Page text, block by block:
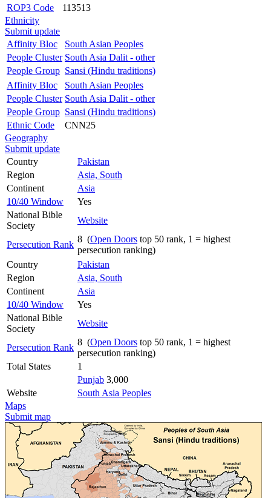
ROP3 Code
113513
Ethnicity
Submit update
Affinity Bloc
South Asian Peoples
People Cluster South Asia Dalit - other
People Group Sansi (Hindu traditions)
Affinity Bloc
South Asian Peoples
People Cluster South Asia Dalit - other
People Group Sansi (Hindu traditions)
Ethnic Code
CNN25
Geography
Submit update
Country
Pakistan
Region
Asia, South
Continent
Asia
10/40 Window
Yes
National Bible
Society
Website
Persecution Rank
8 (Open Doors top 50 rank, 1 = highest
persecution ranking)
Country
Pakistan
Region
Asia, South
Continent
Asia
10/40 Window
Yes
National Bible
Society
Website
Persecution Rank
8 (Open Doors top 50 rank, 1 = highest
persecution ranking)
Total States
1
Punjab 3,000
Website
South Asia Peoples
Maps
Submit map